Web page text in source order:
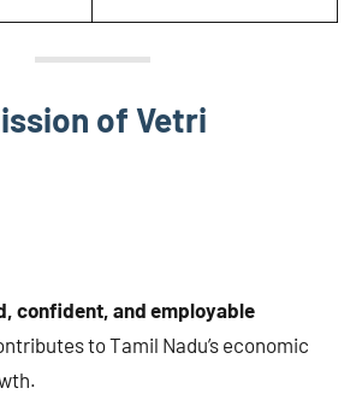
of Vetri
confident, and employable
to Tamil Nadu’s economic